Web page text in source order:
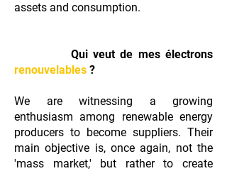
assets and consumption.
Qui veut de mes électrons
renouvelables ?
We are witnessing a growing
enthusiasm among renewable energy
producers to become suppliers. Their
main objective is, once again, not the
'mass market,' but rather to create